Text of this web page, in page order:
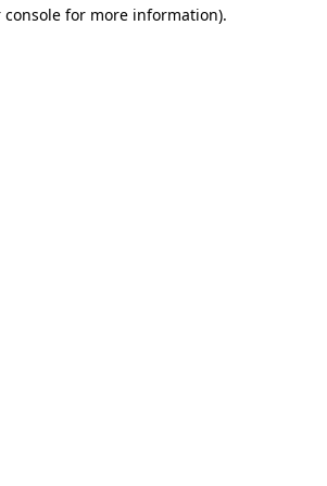
console for more information).